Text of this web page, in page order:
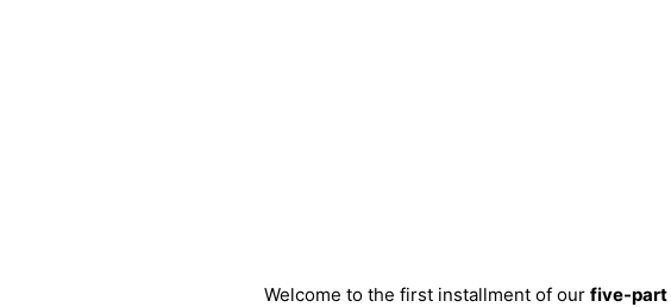
Welcome to the first installment of our five-part